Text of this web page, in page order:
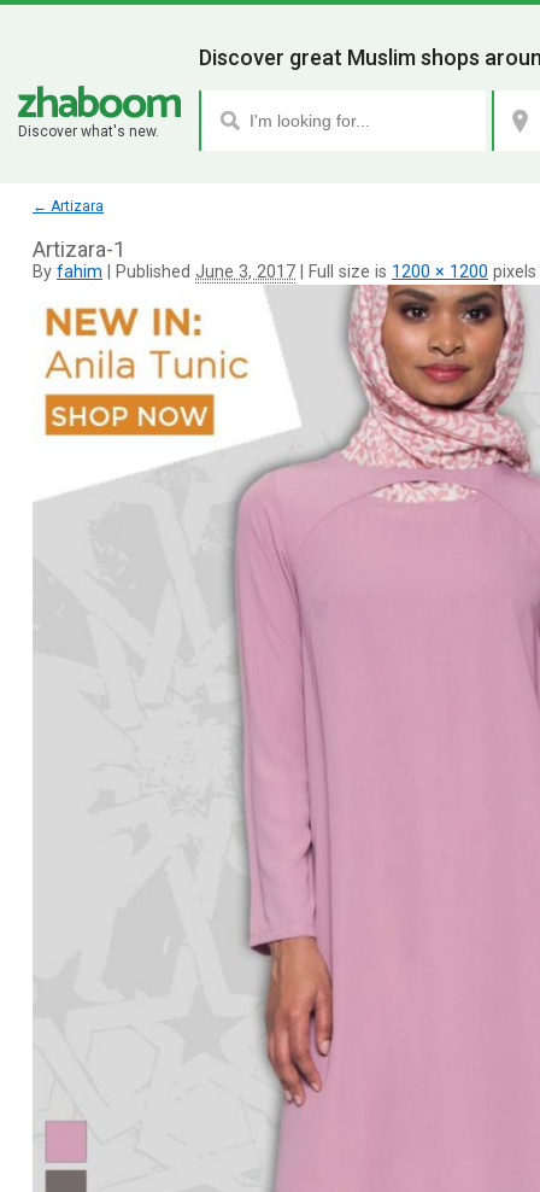
Discover what's new.
Discover great Muslim shops
← Artizara
Artizara-1
By fahim Published June 3, 2017 Full size is 1200 × 1200 pixels